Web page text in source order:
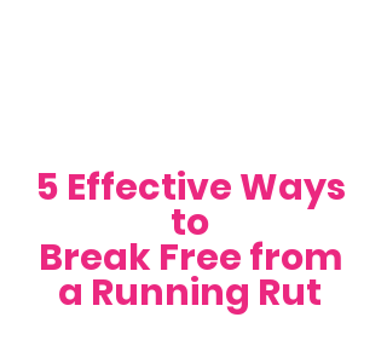
5 Effective Ways
to
Break Free from
a Running Rut